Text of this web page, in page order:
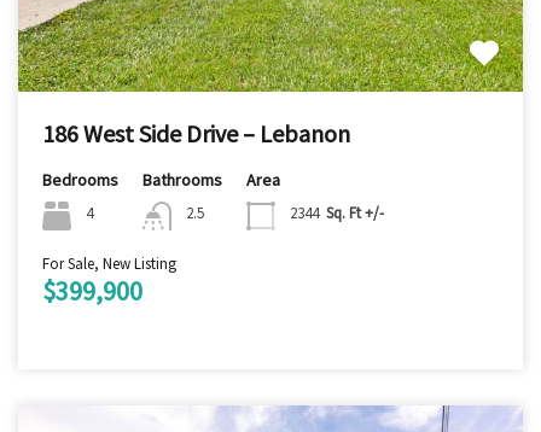
186 West Side Drive – Lebanon
Bedrooms
4
Bathrooms
2.5
Area
2344 Sq. Ft +/-
For Sale, New Listing
$399,900